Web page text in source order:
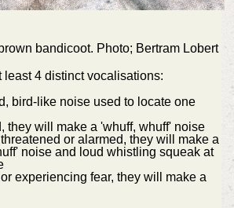
bandicoot. Photo; Bertram Lobert
least 4 distinct vocalisations:
bird-like noise used to locate one
they will make a 'whuff, whuff' noise
or alarmed, they will make a
noise and loud whistling squeak at
experiencing fear, they will make a